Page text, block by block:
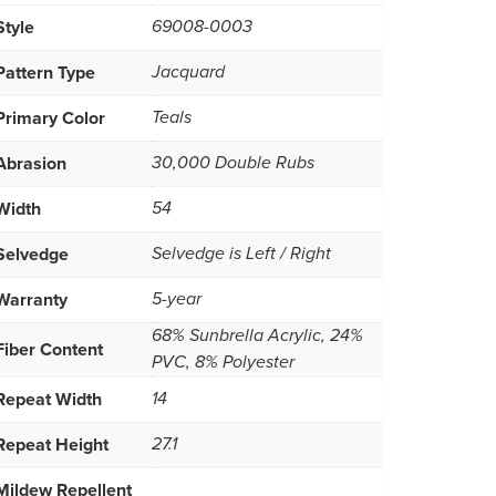
69008-0003
Type Jacquard
Color Teals
30,000 Double Rubs
54
Selvedge is Left / Right
5-year
Content
68% Sunbrella Acrylic, 24%
PVC, 8% Polyester
Width 14
Height 27.1
Repellent